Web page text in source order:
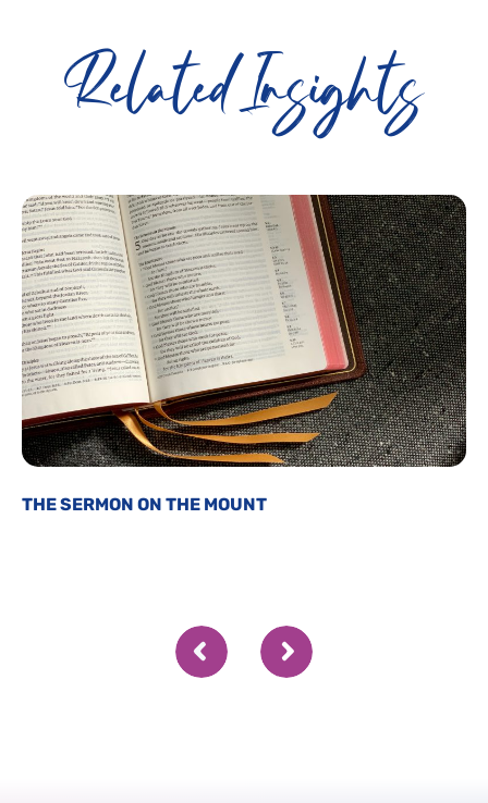
Related Insights
THE SERMON ON THE MOUNT